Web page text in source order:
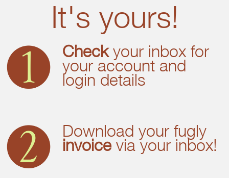
It's yours!
Checkyour inbox for
your account and
login details
Download your fugly
invoicevia your inbox!